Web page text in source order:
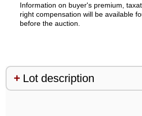
Information on buyer's premium,
right compensation will be available
before the auction.
Lot description